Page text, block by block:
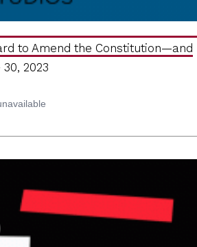
to Amend the Constitution—and
2023